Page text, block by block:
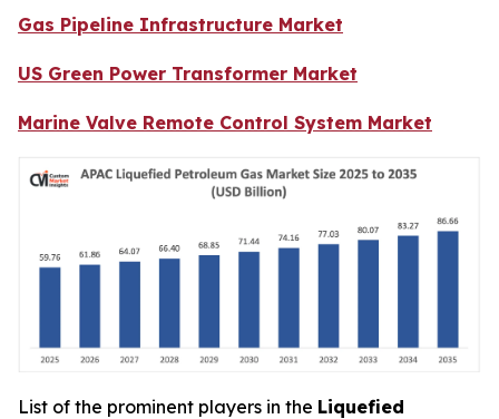
Gas Pipeline Infrastructure Market
US Green Power Transformer Market
Marine Valve Remote Control System Market
List of the prominent players in the Liquefied